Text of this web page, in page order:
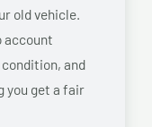
old vehicle.
account
and
you get a fair